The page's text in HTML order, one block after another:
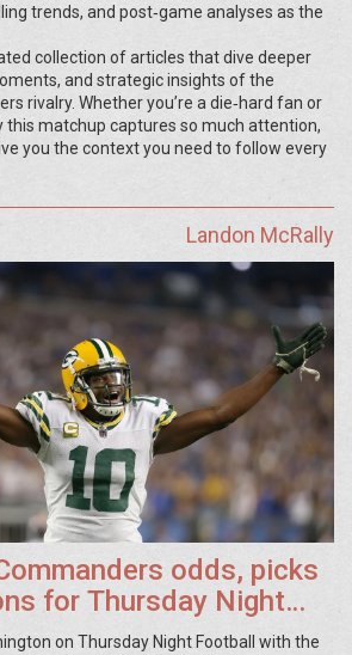
trends, and post‑game analyses as the
collection of articles that dive deeper
and strategic insights of the
rivalry. Whether you’re a die‑hard fan or
this matchup captures so much attention,
you the context you need to follow every
Landon McRally
odds, picks
for Thursday Night
2
on Thursday Night Football with the